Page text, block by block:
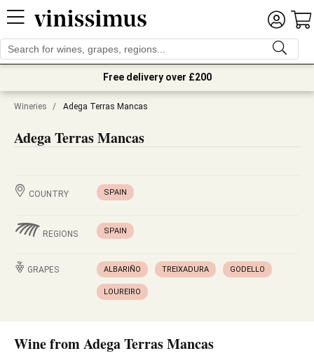
Free delivery over £200
Wineries / Adega Terras Mancas
Adega Terras Mancas
COUNTRY SPAIN
REGIONS SPAIN
GRAPES ALBARIÑO TREIXADURA GODELLO
LOUREIRO
Wine from Adega Terras Mancas